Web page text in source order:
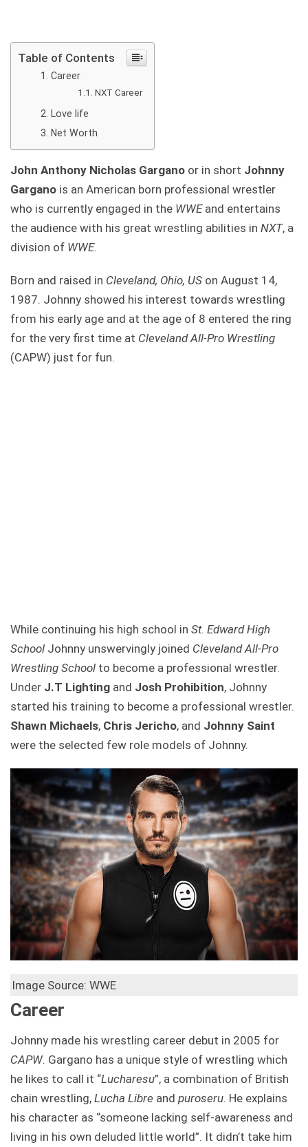
Table of Contents
Career
NXT Career
Love life
Net Worth
John Anthony Nicholas Gargano or in short Johnny
Gargano is an American born professional wrestler
who is currently engaged in the WWEand entertains
the audience with his great wrestling abilities in NXT, a
division of WWE.
Born and raised in Cleveland, Ohio, US on August 14,
1987. Johnny showed his interest towards wrestling
from his early age and at the age of 8 entered the ring
for the very first time at Cleveland All-Pro Wrestling
(CAPW) just for fun.
While continuing his high school in St. Edward High
School Johnny unswervingly joined Cleveland All-Pro
Wrestling School to become a professional wrestler.
Under J.T Lighting and Josh Prohibition, Johnny
started his training to become a professional wrestler.
Shawn Michaels, Chris Jericho, and Johnny Saint
were the selected few role models of Johnny.
Image Source: WWE
Career
Johnny made his wrestling career debut in 2005 for
CAPW. Gargano has a unique style of wrestling which
he likes to call it “Lucharesu”, a combination of British
chain wrestling, Lucha Libre and puroseru. He explains
his character as “someone lacking self-awareness and
living in his own deluded little world”. It didn’t take him